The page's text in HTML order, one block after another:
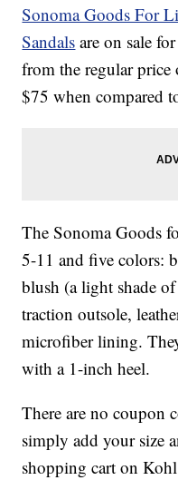
Sonoma Goods For
Sandals are on sale
from the regular
$75 when compared
The Sonoma Goods
5-11 and five colors:
blush (a light shade
traction outsole,
microfiber lining.
with a 1-inch heel.
There are no coupon
simply add your size
shopping cart on